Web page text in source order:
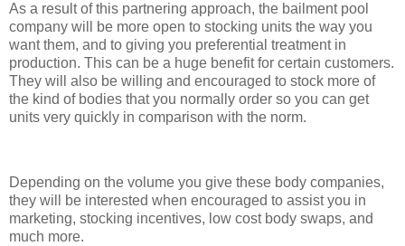
As a result of this partnering approach, the bailment pool
company will be more open to stocking units the way you
want them, and to giving you preferential treatment in
production. This can be a huge benefit for certain customers.
They will also be willing and encouraged to stock more of
the kind of bodies that you normally order so you can get
units very quickly in comparison with the norm.
Depending on the volume you give these body companies,
they will be interested when encouraged to assist you in
marketing, stocking incentives, low cost body swaps, and
much more.